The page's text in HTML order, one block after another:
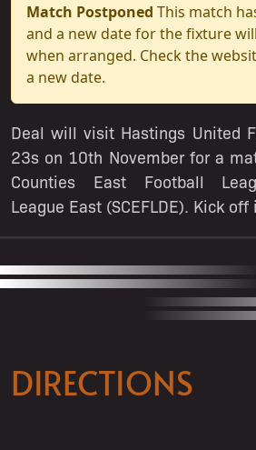
Match Postponed This match
and a new date for the fixture
when arranged. Check the
a new date.
Deal will visit Hastings United
23s on 10th November for a
Counties East Football
League East (SCEFLDE). Kick
DIRECTIONS